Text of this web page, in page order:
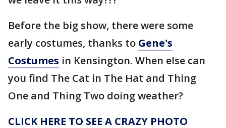
Before the big show, there were some
early costumes, thanks to Gene's
Costumes in Kensington. When else can
you find The Cat in The Hat and Thing
One and Thing Two doing weather?
CLICK HERE TO SEE A CRAZY PHOTO